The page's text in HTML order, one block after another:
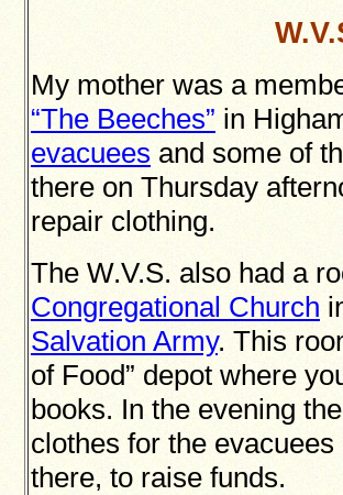
My mother was a
“The Beeches” in
evacuees and some of
there on Thursday
repair clothing.
The W.V.S. also had a
Congregational Church
Salvation Army. This
of Food” depot where
books. In the evening
clothes for the
there, to raise funds.